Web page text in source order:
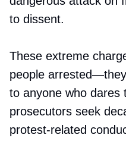
to dissent.
These extreme
people
to anyone who dares
prosecutors seek
protest-related